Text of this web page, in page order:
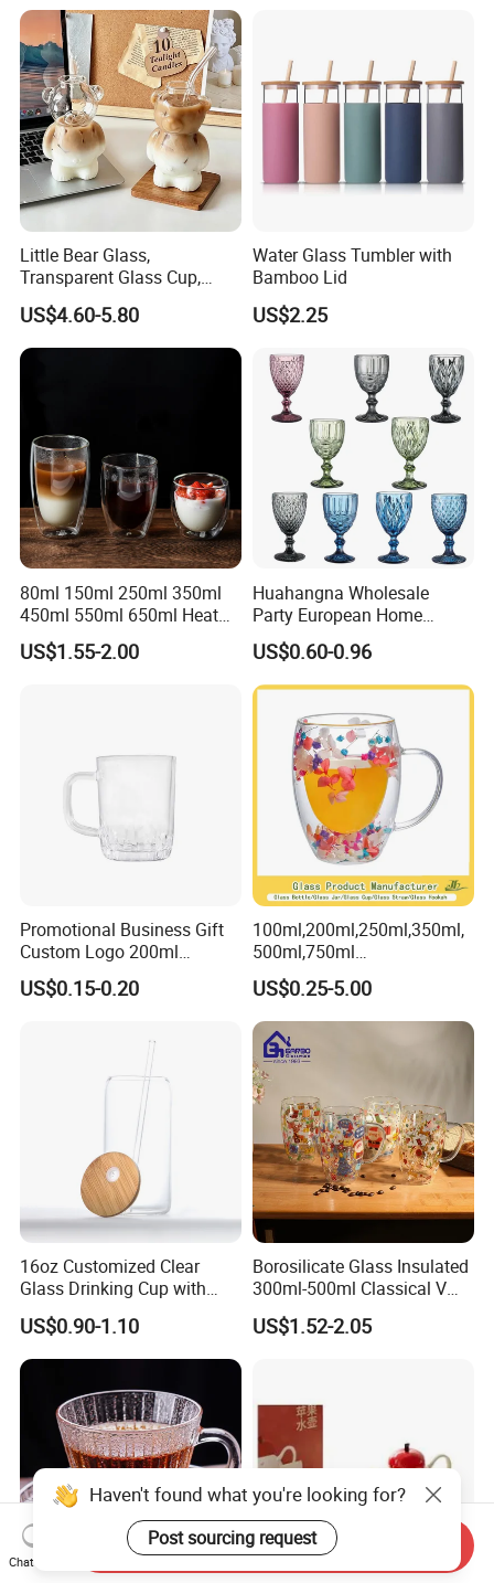
Little Bear Glass,
Transparent Glass Cup,
Cartoonish Cute Single-
Layer Cup
US$4.60-5.80
Water Glass Tumbler with
Bamboo Lid
US$2.25
80ml 150ml 250ml 350ml
450ml 550ml 650ml Heat
Resistant Borosilicate
Double Wall Glass
US$1.55-2.00
Huahangna Wholesale
Party European Home
Drinking Wedding Bar Water
Lead Free Embossed
Vintage Glass Colored Wine
Goblet Cup Glassware for
Juice Champagne
US$0.60-0.96
Promotional Business Gift
Custom Logo 200ml
Versatile Premium Stocked
Factory Supply Clear Empty
Tumbler with Glass Handle
US$0.15-0.20
100ml,200ml,250ml,350ml,
500ml,750ml
Coffee/Beverage/Water/Tea
/Milk/Juice/Wine/Brandy/B
eer/Whisky High
Borosillicate Double Wall
Glass Mug Glass Cup
Manufacturer
US$0.25-5.00
16oz Customized Clear
Glass Drinking Cup with
Bamboo Lid and Straw for
Cold Drink Coffee Milk Tea
US$0.90-1.10
Borosilicate Glass Insulated
300ml-500ml Classical V
Shape Double Wall Glass
Coffee Mug for Espresso
US$1.52-2.05
Haven't found what you're looking for?
Post sourcing request
Chat Now
Send Inquiry